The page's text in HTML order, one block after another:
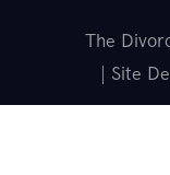
The
| Site